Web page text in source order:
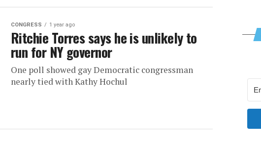
CONGRESS 1 year ago
Ritchie Torres says he is unlikely to
run for NY governor
One poll showed gay Democratic congressman
nearly tied with Kathy Hochul